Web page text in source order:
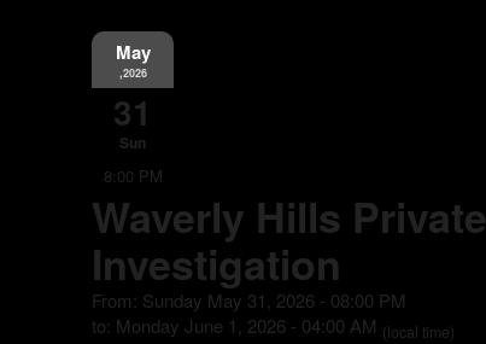
May
,2026
31
Sun
8:00 PM
Waverly Hills
Investigation
From: Sunday May 31, 2026 - 08:00 PM
to: Monday June 1, 2026 - 04:00 AM (local time)